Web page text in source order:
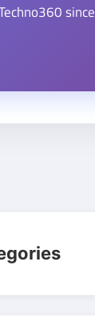
since